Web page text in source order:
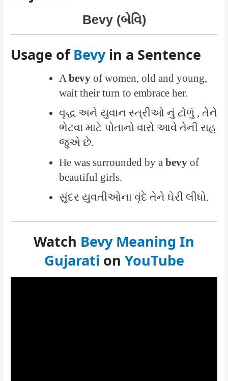
Bevy (બેવિ)
Usage ofBevyin a Sentence
A bevyof women, old and young,
wait their turn to embrace her.
વૃદ્ધ અને યુવાન સ્ત્રીઓ નું ટોળું , તેને
ભેટવા માટે પોતાનો વારો આવે તેની રાહ
જુએ છે.
He was surrounded by a bevyof
beautiful girls.
સુંદર યુવતીઓના વૃંદે તેને ઘેરી લીધો.
Watch Bevy Meaning In
Gujarati on YouTube